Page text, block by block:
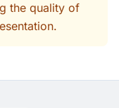
the quality of